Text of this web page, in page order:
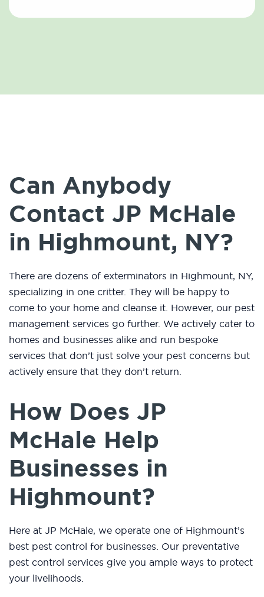
Can Anybody
Contact JP McHale
in Highmount, NY?
There are dozens of exterminators in Highmount, NY,
specializing in one critter. They will be happy to
come to your home and cleanse it. However, our pest
management services go further. We actively cater to
homes and businesses alike and run bespoke
services that don’t just solve your pest concerns but
actively ensure that they don’t return.
How Does JP
McHale Help
Businesses in
Highmount?
Here at JP McHale, we operate one of Highmount’s
best pest control for businesses. Our preventative
pest control services give you ample ways to protect
your livelihoods.